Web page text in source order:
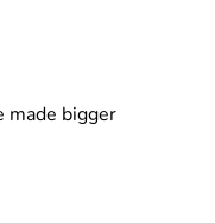
made bigger